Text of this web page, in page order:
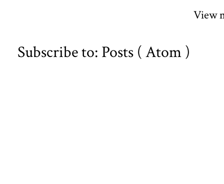
View
Subscribe to: Posts ( Atom )